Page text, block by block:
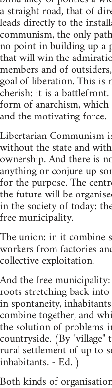
a straight road, that of
leads directly to the
communism, the only
no point in building up a
that will win the
members and of
goal of liberation. This is
cherish: it is a
form of anarchism, which
and the motivating force.
Libertarian Communism
without the state and
ownership. And there is
anything or conjure up
for the purpose. The
the future will be
in the society of today:
free municipality.
The union: in it combine
workers from factories
collective exploitation.
And the free
roots stretching back into
in spontaneity,
combine together, and
the solution of problems
countryside. (By "village"
rural settlement of up to
inhabitants. - Ed. )
Both kinds of